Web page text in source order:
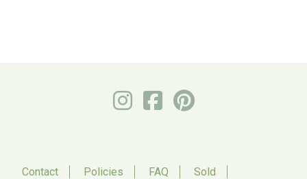
Contact Policies FAQ Sold